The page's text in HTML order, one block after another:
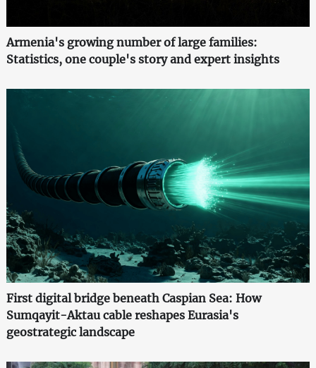
Armenia's growing number of large families:
Statistics, one couple's story and expert insights
First digital bridge beneath Caspian Sea: How
Sumqayit-Aktau cable reshapes Eurasia's
geostrategic landscape